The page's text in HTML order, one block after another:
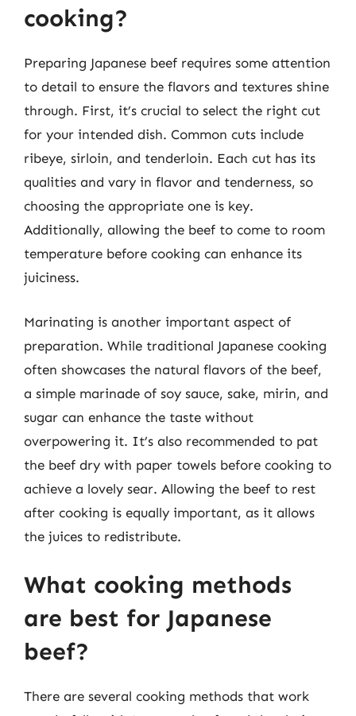
cooking?
Preparing Japanese beef requires some attention
to detail to ensure the flavors and textures shine
through. First, it’s crucial to select the right cut
for your intended dish. Common cuts include
ribeye, sirloin, and tenderloin. Each cut has its
qualities and vary in flavor and tenderness, so
choosing the appropriate one is key.
Additionally, allowing the beef to come to room
temperature before cooking can enhance its
juiciness.
Marinating is another important aspect of
preparation. While traditional Japanese cooking
often showcases the natural flavors of the beef,
a simple marinade of soy sauce, sake, mirin, and
sugar can enhance the taste without
overpowering it. It’s also recommended to pat
the beef dry with paper towels before cooking to
achieve a lovely sear. Allowing the beef to rest
after cooking is equally important, as it allows
the juices to redistribute.
What cooking methods
are best for Japanese
beef?
There are several cooking methods that work